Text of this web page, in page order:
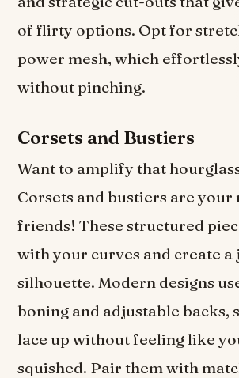
of flirty options. Opt for
power mesh, which
without pinching.
Corsets and Bustiers
Want to amplify that
Corsets and bustiers are your
friends! These structured
with your curves and create
silhouette. Modern designs
boning and adjustable backs,
lace up without feeling like
squished. Pair them with